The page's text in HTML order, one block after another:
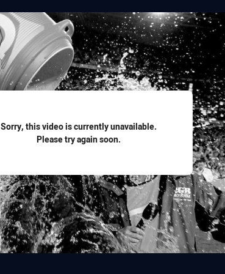
Sorry, this video is currently unavailable.
Please try again soon.